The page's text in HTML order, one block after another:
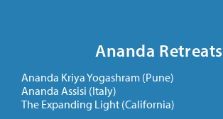
Ananda Retreats
Ananda Kriya Yogashram (Pune)
Ananda Assisi (Italy)
The Expanding Light (California)